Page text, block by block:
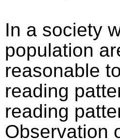
In a society
population
reasonable
reading
reading
Observation